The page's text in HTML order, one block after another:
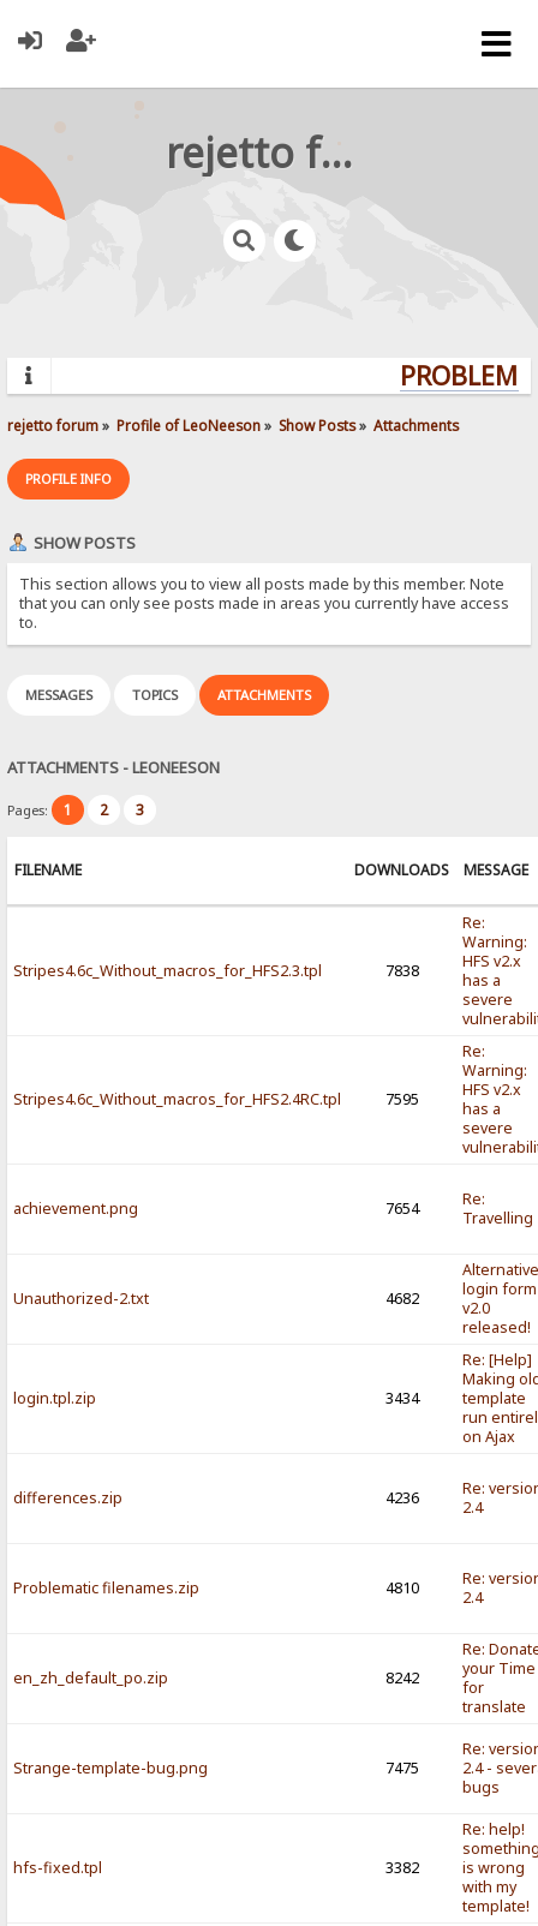
rejetto forum
rejetto forum» Profile of LeoNeeson» Show Posts» Attachments
PROFILE INFO
SHOW POSTS
This section allows you to view all posts made by this member. Note
that you can only see posts made in areas you currently have access
to.
MESSAGES TOPICS ATTACHMENTS
ATTACHMENTS - LEONEESON
Pages: 1 2 3
FILENAME DOWNLOADS MESSAGE
Stripes4.6c_Without_macros_for_HFS2.3.tpl 7838
Re:
Warning:
HFS v2.x
has a
severe
Stripes4.6c_Without_macros_for_HFS2.4RC.tpl 7595
Re:
Warning:
HFS v2.x
has a
severe
achievement.png 7654
Re:
Travelling
Unauthorized-2.txt 4682
login form
v2.0
released!
login.tpl.zip 3434
Re: [Help]
Making
template
run
on Ajax
differences.zip 4236
Re:
2.4
Problematic filenames.zip 4810
Re:
2.4
en_zh_default_po.zip 8242
Re:
your Time
for
translate
Strange-template-bug.png 7475
Re:
2.4 -
bugs
hfs-fixed.tpl 3382
Re: help!
is wrong
with my
template!